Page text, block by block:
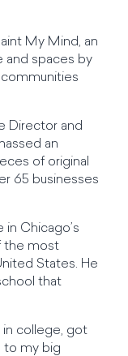
My Mind, an
and spaces by
Director and
an
of original
65 businesses
in Chicago’s
the most
States. He
that
in college, got
to my big